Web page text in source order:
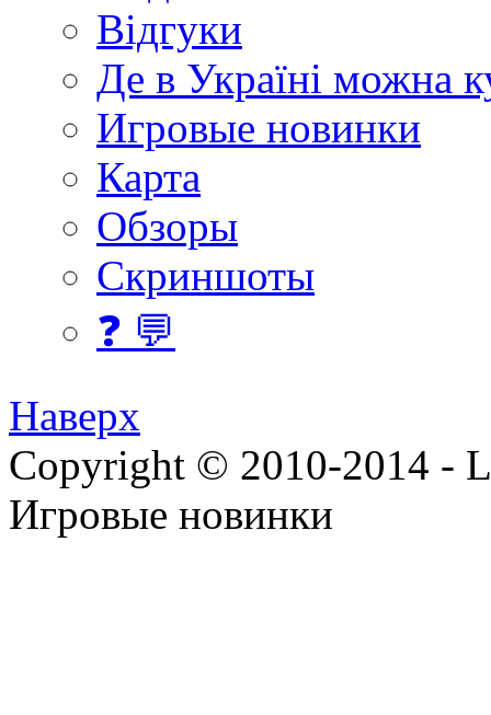
Відгуки
Де в Україні можна
Игровые новинки
Карта
Обзоры
Скриншоты
❓ 💬
Наверх
Copyright © 2010-2014 -
Игровые новинки